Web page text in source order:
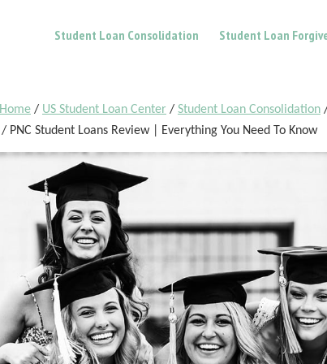
Student Loan Consolidation Student Loan
Home / US Student Loan Center / Student Loan Consolidation
/ PNC Student Loans Review | Everything You Need To Know